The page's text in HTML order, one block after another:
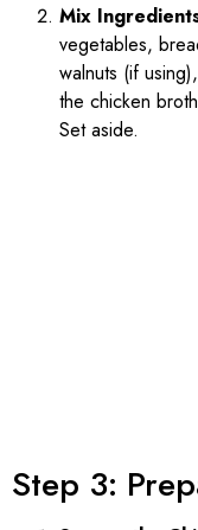
Mix
vegetables,
walnuts (if
the chicken
Set aside.
Step 3: